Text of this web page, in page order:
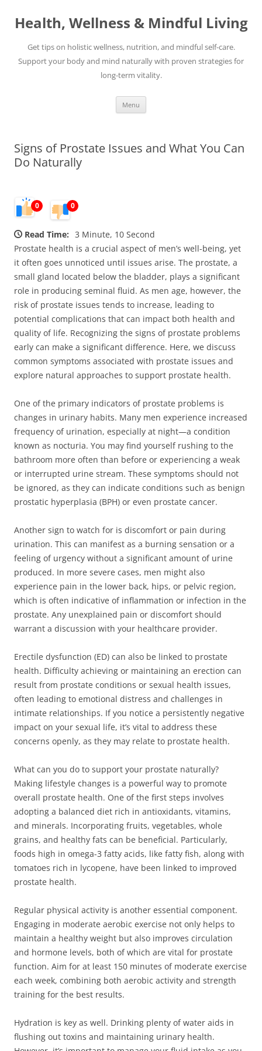
content
Health, Wellness & Mindful Living
Get tips on holistic wellness, nutrition, and mindful self-care.
Support your body and mind naturally with proven strategies for
long-term vitality.
Menu
Signs of Prostate Issues and What You Can
Do Naturally
0 0
Read Time: 3 Minute, 10 Second
Prostate health is a crucial aspect of men’s well-being, yet
it often goes unnoticed until issues arise. The prostate, a
small gland located below the bladder, plays a significant
role in producing seminal fluid. As men age, however, the
risk of prostate issues tends to increase, leading to
potential complications that can impact both health and
quality of life. Recognizing the signs of prostate problems
early can make a significant difference. Here, we discuss
common symptoms associated with prostate issues and
explore natural approaches to support prostate health.
One of the primary indicators of prostate problems is
changes in urinary habits. Many men experience increased
frequency of urination, especially at night—a condition
known as nocturia. You may find yourself rushing to the
bathroom more often than before or experiencing a weak
or interrupted urine stream. These symptoms should not
be ignored, as they can indicate conditions such as benign
prostatic hyperplasia (BPH) or even prostate cancer.
Another sign to watch for is discomfort or pain during
urination. This can manifest as a burning sensation or a
feeling of urgency without a significant amount of urine
produced. In more severe cases, men might also
experience pain in the lower back, hips, or pelvic region,
which is often indicative of inflammation or infection in the
prostate. Any unexplained pain or discomfort should
warrant a discussion with your healthcare provider.
Erectile dysfunction (ED) can also be linked to prostate
health. Difficulty achieving or maintaining an erection can
result from prostate conditions or sexual health issues,
often leading to emotional distress and challenges in
intimate relationships. If you notice a persistently negative
impact on your sexual life, it’s vital to address these
concerns openly, as they may relate to prostate health.
What can you do to support your prostate naturally?
Making lifestyle changes is a powerful way to promote
overall prostate health. One of the first steps involves
adopting a balanced diet rich in antioxidants, vitamins,
and minerals. Incorporating fruits, vegetables, whole
grains, and healthy fats can be beneficial. Particularly,
foods high in omega-3 fatty acids, like fatty fish, along with
tomatoes rich in lycopene, have been linked to improved
prostate health.
Regular physical activity is another essential component.
Engaging in moderate aerobic exercise not only helps to
maintain a healthy weight but also improves circulation
and hormone levels, both of which are vital for prostate
function. Aim for at least 150 minutes of moderate exercise
each week, combining both aerobic activity and strength
training for the best results.
Hydration is key as well. Drinking plenty of water aids in
flushing out toxins and maintaining urinary health.